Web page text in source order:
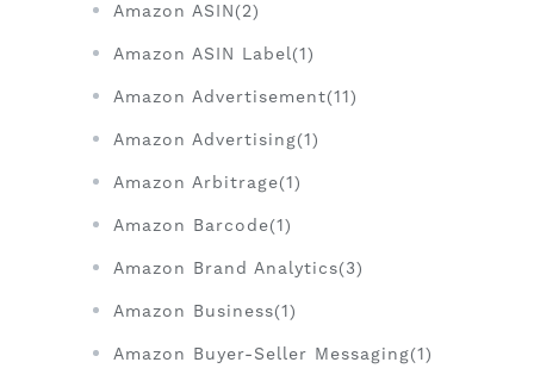
Amazon ASIN(2)
Amazon ASIN Label(1)
Amazon Advertisement(11)
Amazon Advertising(1)
Amazon Arbitrage(1)
Amazon Barcode(1)
Amazon Brand Analytics(3)
Amazon Business(1)
Amazon Buyer-Seller Messaging(1)